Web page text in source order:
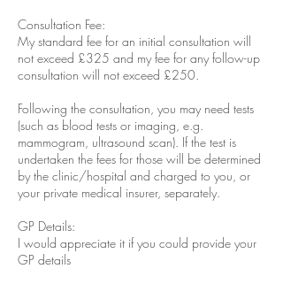
Consultation Fee:
My standard fee for an initial consultation will
not exceed £325 and my fee for any follow-up
consultation will not exceed £250.
Following the consultation, you may need tests
(such as blood tests or imaging, e.g.
mammogram, ultrasound scan). If the test is
undertaken the fees for those will be determined
by the clinic/hospital and charged to you, or
your private medical insurer, separately.
GP Details:
I would appreciate it if you could provide your
GP details